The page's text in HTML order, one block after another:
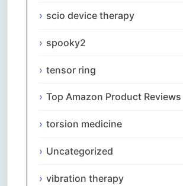
scio device therapy
spooky2
tensor ring
Top Amazon Product Reviews
torsion medicine
Uncategorized
vibration therapy